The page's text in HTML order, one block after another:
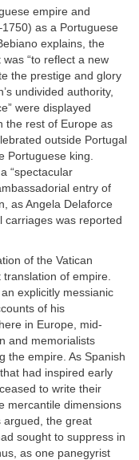
empire and
as a Portuguese
explains, the
“to reflect a new
the prestige and glory
undivided authority,
were displayed
the rest of Europe as
outside Portugal
Portuguese king.
“spectacular
entry of
as Angela Delaforce
carriages was reported
of the Vatican
translation of empire.
explicitly messianic
of his
in Europe, mid-
and memorialists
the empire. As Spanish
had inspired early
to write their
mercantile dimensions
argued, the great
sought to suppress in
as one panegyrist